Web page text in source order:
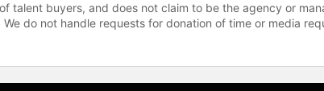
talent buyers, and does not claim to be the agency or
do not handle requests for donation of time or media